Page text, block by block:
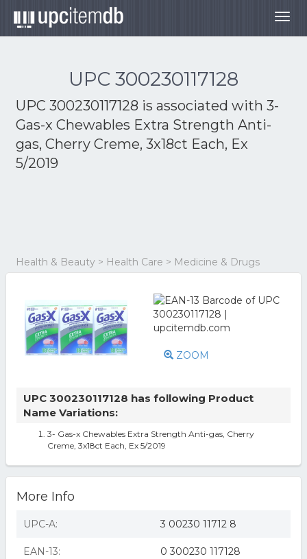
UPC 300230117128
UPC 300230117128 is associated with 3-
Gas-x Chewables Extra Strength Anti-
gas, Cherry Creme, 3x18ct Each, Ex
5/2019
Health & Beauty > Health Care > Medicine & Drugs
ZOOM
UPC 300230117128 has following Product
Name Variations:
3- Gas-x Chewables Extra Strength Anti-gas, Cherry
Creme, 3x18ct Each, Ex 5/2019
More Info
UPC-A: 3 00230 11712 8
EAN-13: 0 300230 117128